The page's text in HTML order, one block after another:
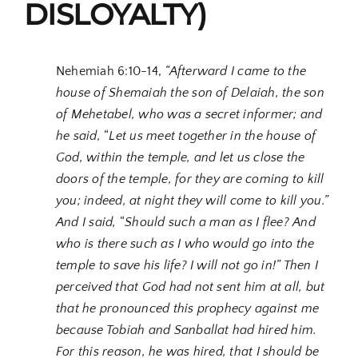
DISLOYALTY)
Nehemiah 6:10-14, “Afterward I came to the
house of Shemaiah the son of Delaiah, the son
of Mehetabel, who was a secret informer; and
he said, “Let us meet together in the house of
God, within the temple, and let us close the
doors of the temple, for they are coming to kill
you; indeed, at night they will come to kill you.”
And I said, “Should such a man as I flee? And
who is there such as I who would go into the
temple to save his life? I will not go in!” Then I
perceived that God had not sent him at all, but
that he pronounced this prophecy against me
because Tobiah and Sanballat had hired him.
For this reason, he was hired, that I should be